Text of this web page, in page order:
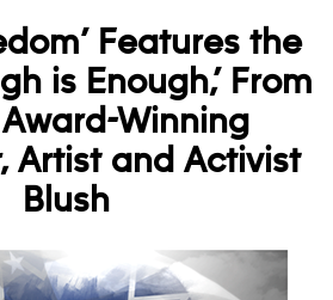
Features the
is Enough,’ From
Award-Winning
Artist and Activist
Blush